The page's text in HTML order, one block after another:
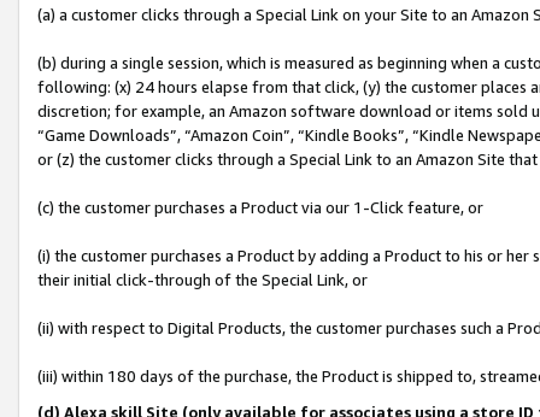
(a) a customer clicks through a Special Link on your Site to an Amazon
(b) during a single session, which is measured as beginning when a
following: (x) 24 hours elapse from that click, (y) the customer
discretion; for example, an Amazon software download or items sold
“Game Downloads”, “Amazon Coin”, “Kindle Books”, “Kindle
or (z) the customer clicks through a Special Link to an Amazon Site
(c) the customer purchases a Product via our 1-Click feature, or
(i) the customer purchases a Product by adding a Product to his or
their initial click-through of the Special Link, or
(ii) with respect to Digital Products, the customer purchases such a
(iii) within 180 days of the purchase, the Product is shipped to,
(d) Alexa skill Site (only available for associates using a store